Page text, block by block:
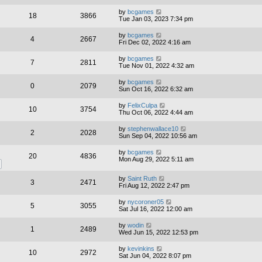
18 3866 by bcgames
Tue Jan 03, 2023 7:34 pm
4 2667 by bcgames
Fri Dec 02, 2022 4:16 am
7 2811 by bcgames
Tue Nov 01, 2022 4:32 am
0 2079 by bcgames
Sun Oct 16, 2022 6:32 am
10 3754 by FelixCulpa
Thu Oct 06, 2022 4:44 am
2 2028 by stephenwallace10
Sun Sep 04, 2022 10:56 am
20 4836 by bcgames
Mon Aug 29, 2022 5:11 am
3 2471 by Saint Ruth
Fri Aug 12, 2022 2:47 pm
5 3055 by nycoroner05
Sat Jul 16, 2022 12:00 am
1 2489 by wodin
Wed Jun 15, 2022 12:53 pm
10 2972 by kevinkins
Sat Jun 04, 2022 8:07 pm